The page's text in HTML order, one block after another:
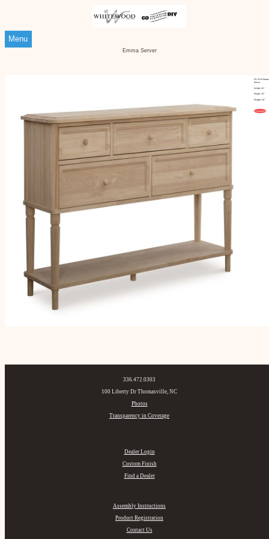
Menu
Emma Server
SV-5216 Emma
Server
Width: 63"
Depth: 18"
Height: 36"
Customize
336.472.0303
100 Liberty Dr Thomasville, NC
Photos
Transparency in Coverage
Dealer Login
Custom Finish
Find a Dealer
Assembly Instructions
Product Registration
Contact Us